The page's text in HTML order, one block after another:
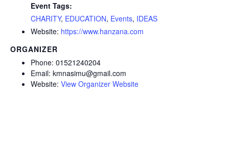
Event Tags:
CHARITY, EDUCATION, Events, IDEAS
Website: https://www.hanzana.com
ORGANIZER
Phone: 01521240204
Email: kmnasimu@gmail.com
Website: View Organizer Website